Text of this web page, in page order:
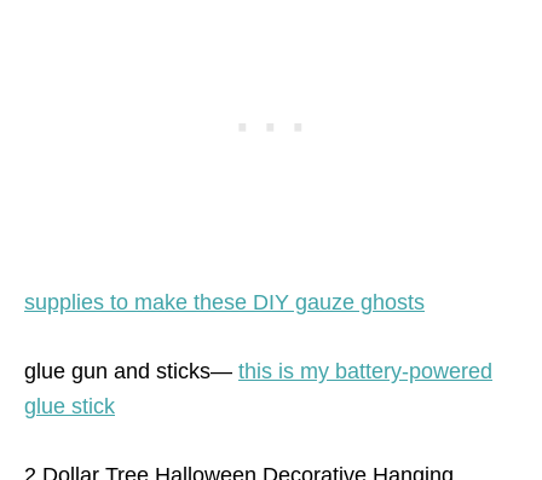
supplies to make these DIY gauze ghosts
glue gun and sticks— this is my battery-powered
glue stick
2 Dollar Tree Halloween Decorative Hanging